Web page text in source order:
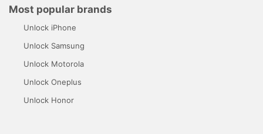
Most popular brands
Unlock iPhone
Unlock Samsung
Unlock Motorola
Unlock Oneplus
Unlock Honor